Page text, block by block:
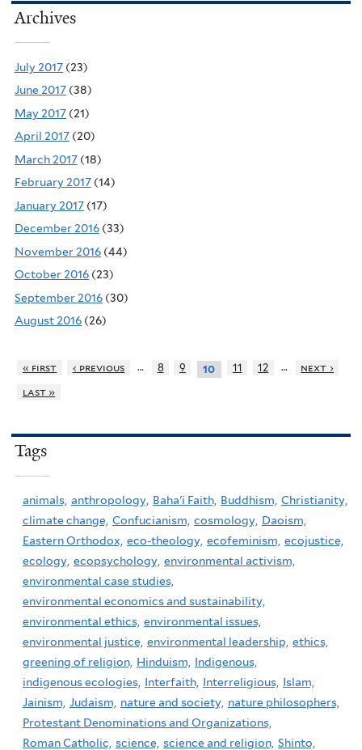
Archives
July 2017 (23)
June 2017 (38)
May 2017 (21)
April 2017 (20)
March 2017 (18)
February 2017 (14)
January 2017 (17)
December 2016 (33)
November 2016 (44)
October 2016 (23)
September 2016 (30)
August 2016 (26)
« first ‹ previous … 8 9 10 11 12 …
next ›
last »
Tags
animals, anthropology, Baha'i Faith, Buddhism, Christianity,
climate change, Confucianism, cosmology, Daoism,
Eastern Orthodox, eco-theology, ecofeminism, ecojustice,
ecology, ecopsychology, environmental activism,
environmental case studies,
environmental economics and sustainability,
environmental ethics, environmental issues,
environmental justice, environmental leadership, ethics,
greening of religion, Hinduism,
Indigenous,
indigenous ecologies, Interfaith, Interreligious, Islam,
Jainism, Judaism, nature and society, nature philosophers,
Protestant Denominations and Organizations,
Roman Catholic, science, science and religion, Shinto,